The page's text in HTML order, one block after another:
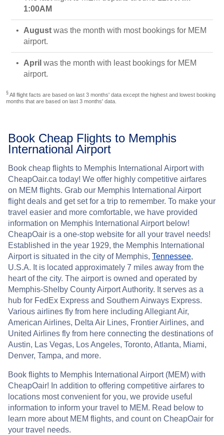
1:00AM
August was the month with most bookings for MEM
airport.
April was the month with least bookings for MEM
airport.
§ All flight facts are based on last 3 months' data except the highest and lowest booking
months that are based on last 3 months' data.
Book Cheap Flights to Memphis
International Airport
Book cheap flights to Memphis International Airport with
CheapOair.ca today! We offer highly competitive airfares
on MEM flights. Grab our Memphis International Airport
flight deals and get set for a trip to remember. To make your
travel easier and more comfortable, we have provided
information on Memphis International Airport below!
CheapOair is a one-stop website for all your travel needs!
Established in the year 1929, the Memphis International
Airport is situated in the city of Memphis, Tennessee,
U.S.A. It is located approximately 7 miles away from the
heart of the city. The airport is owned and operated by
Memphis-Shelby County Airport Authority. It serves as a
hub for FedEx Express and Southern Airways Express.
Various airlines fly from here including Allegiant Air,
American Airlines, Delta Air Lines, Frontier Airlines, and
United Airlines fly from here connecting the destinations of
Austin, Las Vegas, Los Angeles, Toronto, Atlanta, Miami,
Denver, Tampa, and more.
Book flights to Memphis International Airport (MEM) with
CheapOair! In addition to offering competitive airfares to
locations most convenient for you, we provide useful
information to inform your travel to MEM. Read below to
learn more about MEM flights, and count on CheapOair for
your travel needs.